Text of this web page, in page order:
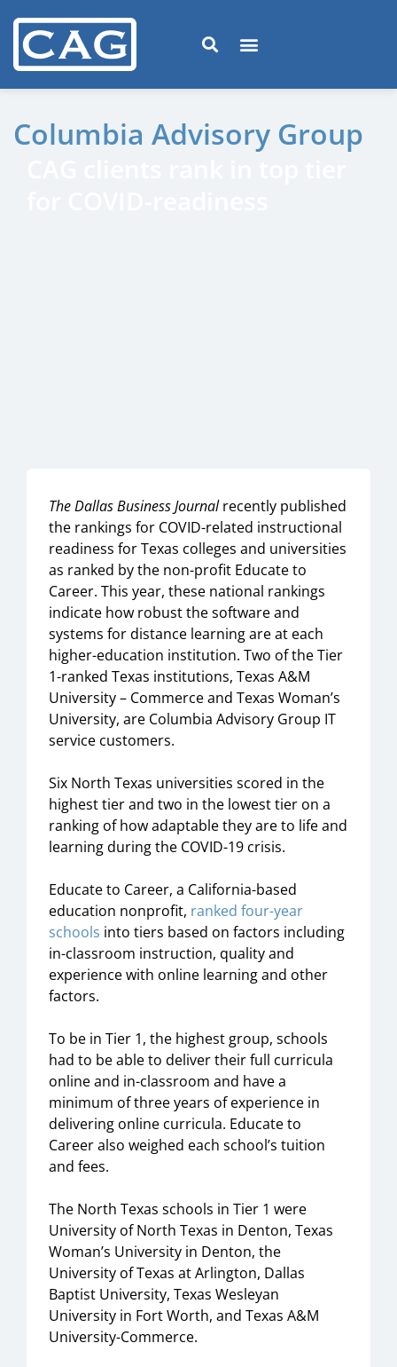
Columbia Advisory Group
The Dallas Business Journalrecently published
the rankings for COVID-related instructional
readiness for Texas colleges and universities
as ranked by the non-profit Educate to
Career. This year, these national rankings
indicate how robust the software and
systems for distance learning are at each
higher-education institution. Two of the Tier
1-ranked Texas institutions, Texas A&M
University – Commerce and Texas Woman’s
University, are Columbia Advisory Group IT
service customers.
Six North Texas universities scored in the
highest tier and two in the lowest tier on a
ranking of how adaptable they are to life and
learning during the COVID-19 crisis.
Educate to Career, a California-based
education nonprofit, ranked four-year
schools into tiers based on factors including
in-classroom instruction, quality and
experience with online learning and other
factors.
To be in Tier 1, the highest group, schools
had to be able to deliver their full curricula
online and in-classroom and have a
minimum of three years of experience in
delivering online curricula. Educate to
Career also weighed each school’s tuition
and fees.
The North Texas schools in Tier 1 were
University of North Texas in Denton, Texas
Woman’s University in Denton, the
University of Texas at Arlington, Dallas
Baptist University, Texas Wesleyan
University in Fort Worth, and Texas A&M
University-Commerce.